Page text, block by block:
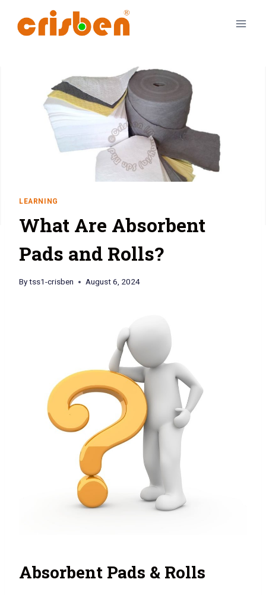
LEARNING
What Are Absorbent
Pads and Rolls?
Bytss1-crisben August 6, 2024
Absorbent Pads & Rolls